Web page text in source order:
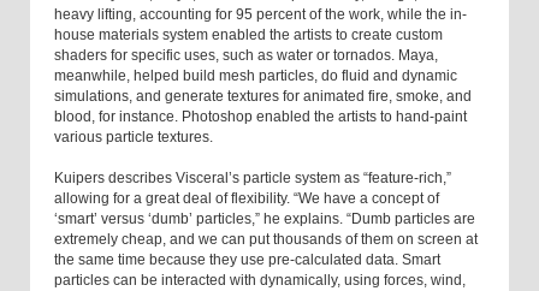
heavy lifting, accounting for 95 percent of the work, while the in-
house materials system enabled the artists to create custom
shaders for specific uses, such as water or tornados. Maya,
meanwhile, helped build mesh particles, do fluid and dynamic
simulations, and generate textures for animated fire, smoke, and
blood, for instance. Photoshop enabled the artists to hand-paint
various particle textures.
Kuipers describes Visceral’s particle system as “feature-rich,”
allowing for a great deal of flexibility. “We have a concept of
‘smart’ versus ‘dumb’ particles,” he explains. “Dumb particles are
extremely cheap, and we can put thousands of them on screen at
the same time because they use pre-calculated data. Smart
particles can be interacted with dynamically, using forces, wind,